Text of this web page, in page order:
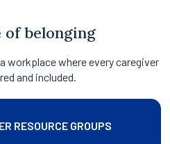
belonging
workplace where every caregiver
and included.
RESOURCE GROUPS